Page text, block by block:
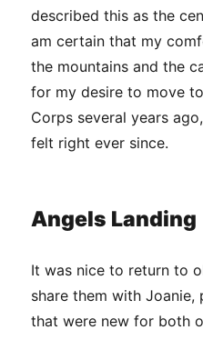
described this as the
am certain that my
the mountains and the
for my desire to move
Corps several years
felt right ever since.
Angels Landing
It was nice to return to
share them with Joanie,
that were new for both